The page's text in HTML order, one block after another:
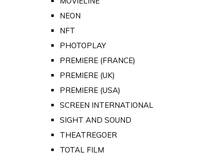
NEON
NFT
PHOTOPLAY
PREMIERE (FRANCE)
PREMIERE (UK)
PREMIERE (USA)
SCREEN INTERNATIONAL
SIGHT AND SOUND
THEATREGOER
TOTAL FILM